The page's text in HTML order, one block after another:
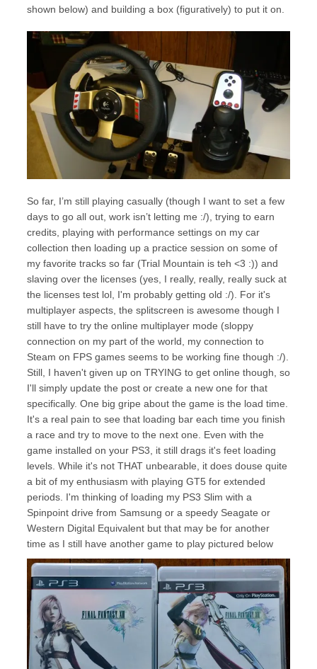
shown below) and building a box (figuratively) to put it on.
So far, I’m still playing casually (though I want to set a few
days to go all out, work isn’t letting me :/), trying to earn
credits, playing with performance settings on my car
collection then loading up a practice session on some of
my favorite tracks so far (Trial Mountain is teh <3 :)) and
slaving over the licenses (yes, I really, really, really suck at
the licenses test lol, I'm probably getting old :/). For it's
multiplayer aspects, the splitscreen is awesome though I
still have to try the online multiplayer mode (sloppy
connection on my part of the world, my connection to
Steam on FPS games seems to be working fine though :/).
Still, I haven't given up on TRYING to get online though, so
I'll simply update the post or create a new one for that
specifically. One big gripe about the game is the load time.
It's a real pain to see that loading bar each time you finish
a race and try to move to the next one. Even with the
game installed on your PS3, it still drags it's feet loading
levels. While it's not THAT unbearable, it does douse quite
a bit of my enthusiasm with playing GT5 for extended
periods. I'm thinking of loading my PS3 Slim with a
Spinpoint drive from Samsung or a speedy Seagate or
Western Digital Equivalent but that may be for another
time as I still have another game to play pictured below